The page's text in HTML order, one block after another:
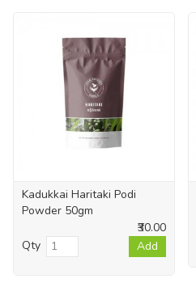
Kadukkai Haritaki Podi
Powder 50gm
₹30.00
Qty
Add